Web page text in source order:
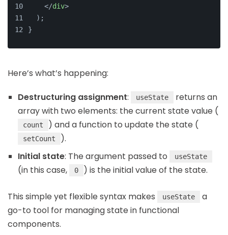
</div>
  );
}
Here’s what’s happening:
Destructuring assignment: useState
returns an
array with two elements: the current state value (
count ) and a function to update the state (
setCount
).
Initial state: The argument passed to useState
(in this case, 0 ) is the initial value of the state.
This simple yet flexible syntax makes useState
a
go-to tool for managing state in functional
components.